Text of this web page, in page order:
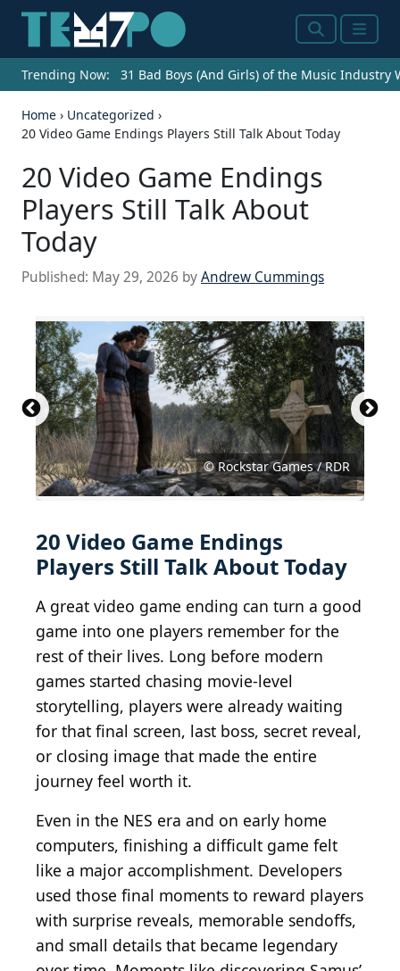
SearchMenu
Trending Now: 31 Bad Boys (And Girls) of the Music Industry
Home › Uncategorized ›
20 Video Game Endings Players Still Talk About Today
20 Video Game Endings
Players Still Talk About
Today
Published: May 29, 2026 byAndrew Cummings
© Rockstar Games / RDR
© Gameplay screenshot
© Gameplay screenshot
© Gameplay screenshot
© Gameplay screenshot
© Gameplay screenshot
© Gameplay screenshot
© Gameplay screenshot
© Gameplay screenshot
© Gameplay screenshot
© Gameplay screenshot
© Gameplay screenshot
© Gameplay screenshot
© Gameplay screenshot
© Gameplay screenshot
© Gameplay screenshot
© The Legend of Zelda: A Link to the Past artwork
© Gameplay screenshot
© Gameplay screenshot
© Red Dead Redemption gameplay screenshot
© Gameplay screenshot
20 Video Game Endings
Players Still Talk About Today
A great video game ending can turn a good
game into one players remember for the
rest of their lives. Long before modern
games started chasing movie-level
storytelling, players were already waiting
for that final screen, last boss, secret reveal,
or closing image that made the entire
journey feel worth it.
Even in the NES era and on early home
computers, finishing a difficult game felt
like a major accomplishment. Developers
used those final moments to reward players
with surprise reveals, memorable sendoffs,
and small details that became legendary